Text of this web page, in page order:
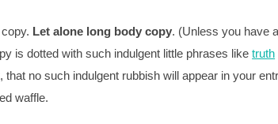
Let alone long body copy. (Unless you have
is dotted with such indulgent little phrases liketruth
no such indulgent rubbish will appear in your
waffle.